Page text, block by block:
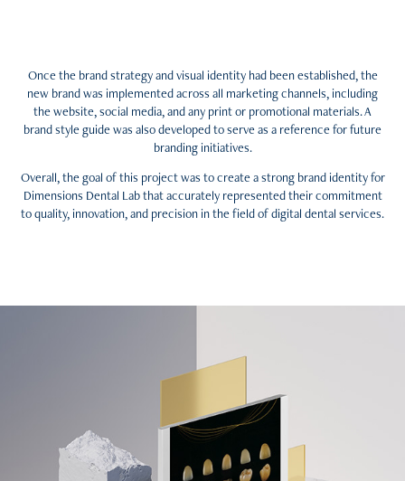
Once the brand strategy and visual identity had been established, the
new brand was implemented across all marketing channels, including
the website, social media, and any print or promotional materials. A
brand style guide was also developed to serve as a reference for future
branding initiatives.
Overall, the goal of this project was to create a strong brand identity for
Dimensions Dental Lab that accurately represented their commitment
to quality, innovation, and precision in the field of digital dental services.